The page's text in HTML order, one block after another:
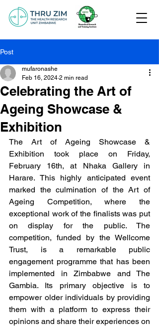
Post
Celebrating the Art of
Ageing Showcase &
Exhibition
mufaronashe
Feb 16, 2024 2 min read
The Art of Ageing Showcase &
Exhibition took place on Friday,
February 16th, at Nhaka Gallery in
Harare. This highly anticipated event
marked the culmination of the Art of
Ageing Competition, where the
exceptional work of the finalists was put
on display for the public. The
competition, funded by the Wellcome
Trust, is a remarkable public
engagement programme that has been
implemented in Zimbabwe and The
Gambia. Its primary objective is to
empower older individuals by providing
them with a platform to express their
opinions and share their experiences on